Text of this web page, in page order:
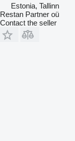
Estonia, Tallinn
Restan Partner oü
Contact the seller